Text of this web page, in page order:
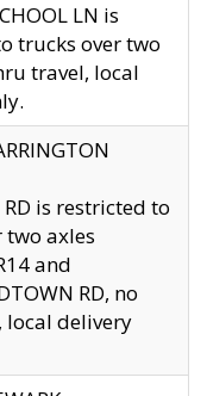
LN is
trucks over two
travel, local
RD is restricted to
two axles
and
RD, no
local delivery